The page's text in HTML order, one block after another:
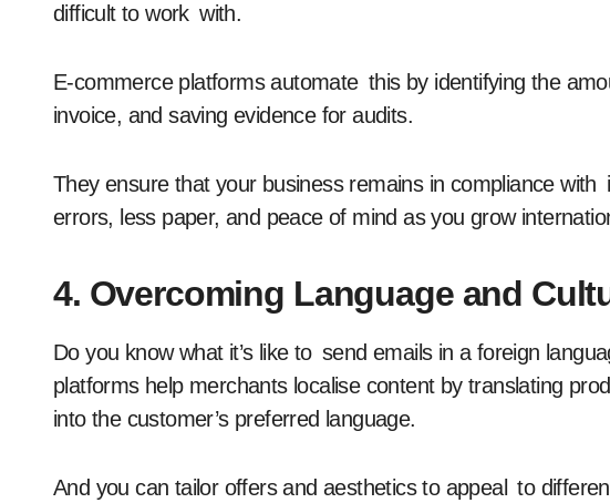
difficult to work with.
E-commerce platforms automate this by identifying the
invoice, and saving evidence for audits.
They ensure that your business remains in compliance with
errors, less paper, and peace of mind as you grow
4. Overcoming Language and
Do you know what it’s like to send emails in a foreign
platforms help merchants localise content by translating
into the customer’s preferred language.
And you can tailor offers and aesthetics to appeal to